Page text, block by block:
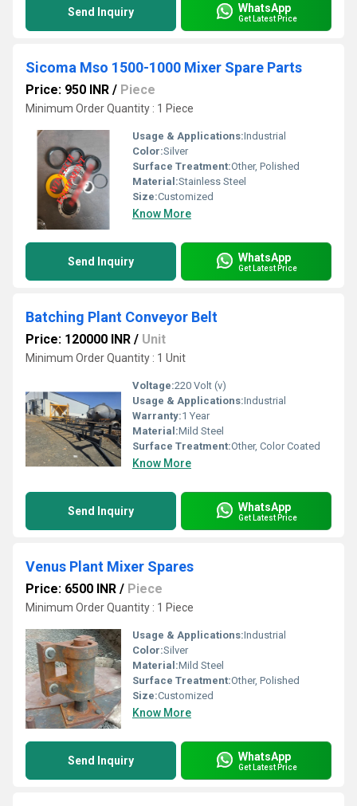
Send Inquiry WhatsApp
Get Latest Price
Sicoma Mso 1500-1000 Mixer Spare Parts
Price: 950 INR / Piece
Minimum Order Quantity : 1 Piece
Usage & Applications:Industrial
Color:Silver
Surface Treatment:Other, Polished
Material:Stainless Steel
Size:Customized
Know More
Send Inquiry WhatsApp
Get Latest Price
Batching Plant Conveyor Belt
Price: 120000 INR / Unit
Minimum Order Quantity : 1 Unit
Voltage:220 Volt (v)
Usage & Applications:Industrial
Warranty:1 Year
Material:Mild Steel
Surface Treatment:Other, Color Coated
Know More
Send Inquiry WhatsApp
Get Latest Price
Venus Plant Mixer Spares
Price: 6500 INR / Piece
Minimum Order Quantity : 1 Piece
Usage & Applications:Industrial
Color:Silver
Material:Mild Steel
Surface Treatment:Other, Polished
Size:Customized
Know More
Send Inquiry WhatsApp
Get Latest Price